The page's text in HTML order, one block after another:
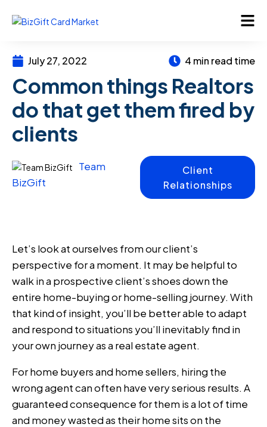
July 27, 2022 4 min read time
Common things Realtors
do that get them fired by
clients
Team
BizGift
Client
Relationships
Let’s look at ourselves from our client’s
perspective for a moment. It may be helpful to
walk in a prospective client’s shoes down the
entire home-buying or home-selling journey. With
that kind of insight, you’ll be better able to adapt
and respond to situations you’ll inevitably find in
your own journey as a real estate agent.
For home buyers and home sellers, hiring the
wrong agent can often have very serious results. A
guaranteed consequence for them is a lot of time
and money wasted as their home sits on the